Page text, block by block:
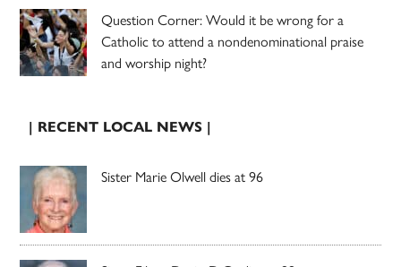
Question Corner: Would it be wrong for a
Catholic to attend a nondenominational praise
and worship night?
| RECENT LOCAL NEWS |
Sister Marie Olwell dies at 96